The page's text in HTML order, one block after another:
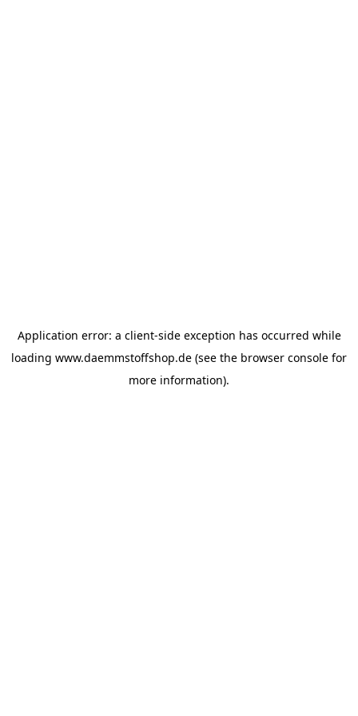
Application error: a client-side exception has occurred while
loading www.daemmstoffshop.de (see the browser console for
more information).